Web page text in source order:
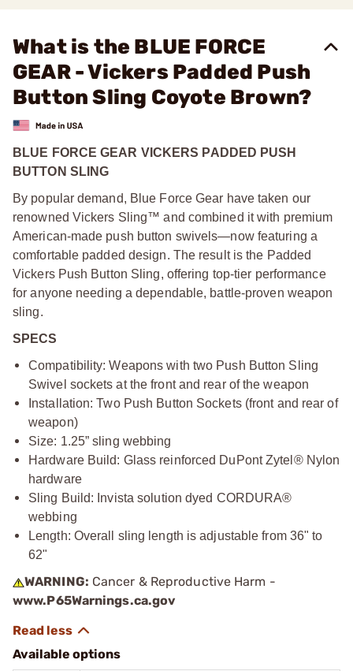
What is the BLUE FORCE
GEAR - Vickers Padded Push
Button Sling Coyote Brown?
BLUE FORCE GEAR VICKERS PADDED PUSH
BUTTON SLING
By popular demand, Blue Force Gear have taken our
renowned Vickers Sling™ and combined it with premium
American-made push button swivels—now featuring a
comfortable padded design. The result is the Padded
Vickers Push Button Sling, offering top-tier performance
for anyone needing a dependable, battle-proven weapon
sling.
SPECS
Compatibility: Weapons with two Push Button Sling
Swivel sockets at the front and rear of the weapon
Installation: Two Push Button Sockets (front and rear of
weapon)
Size: 1.25” sling webbing
Hardware Build: Glass reinforced DuPont Zytel® Nylon
hardware
Sling Build: Invista solution dyed CORDURA®
webbing
Length: Overall sling length is adjustable from 36" to
62"
WARNING: Cancer & Reproductive Harm -
www.P65Warnings.ca.gov
Available options